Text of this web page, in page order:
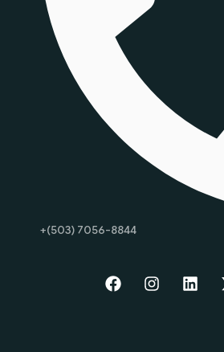
+(503) 7056-8844